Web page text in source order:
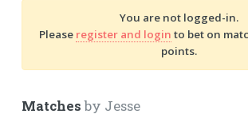
You are not logged-in.
Please register and login to bet on
points.
Matchesby Jesse